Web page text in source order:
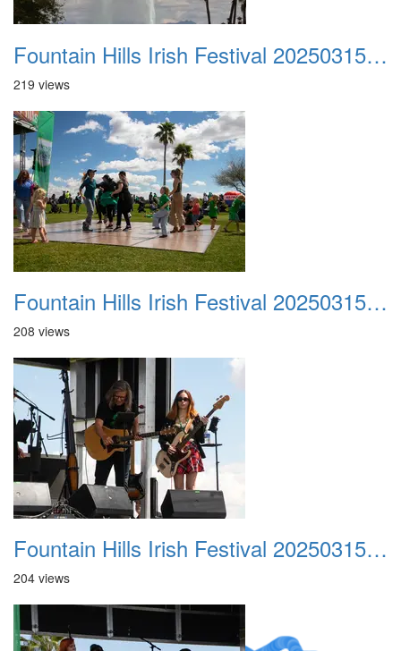
Fountain Hills Irish Festival 20250315 005
219 views
Fountain Hills Irish Festival 20250315 006
208 views
Fountain Hills Irish Festival 20250315 007
204 views